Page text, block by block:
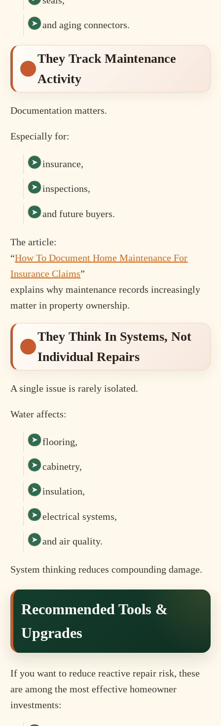
and aging connectors.
They Track Maintenance
Activity
Documentation matters.
Especially for:
insurance,
inspections,
and future buyers.
The article:
“How To Document Home Maintenance For
Insurance Claims”
explains why maintenance records increasingly
matter in property ownership.
They Think In Systems, Not
Individual Repairs
A single issue is rarely isolated.
Water affects:
flooring,
cabinetry,
insulation,
electrical systems,
and air quality.
System thinking reduces compounding damage.
Recommended Tools &
Upgrades
If you want to reduce reactive repair risk, these
are among the most effective homeowner
investments: